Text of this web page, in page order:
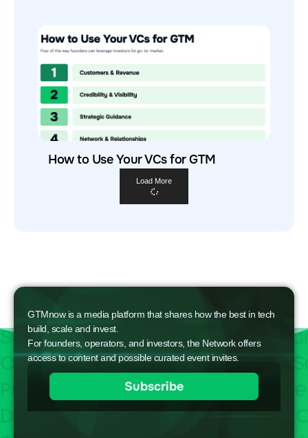
How to Use Your VCs for GTM
Load More
GTMnow is a media platform that shares how the best in tech
build, scale and invest.
For founders, operators, and investors, the Network offers
access to content and possible curated event invites.